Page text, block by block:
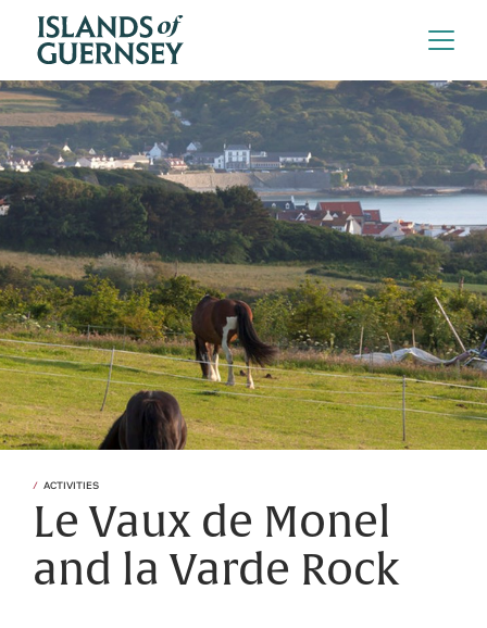
ACTIVITIES
Le Vaux de Monel
and la Varde Rock